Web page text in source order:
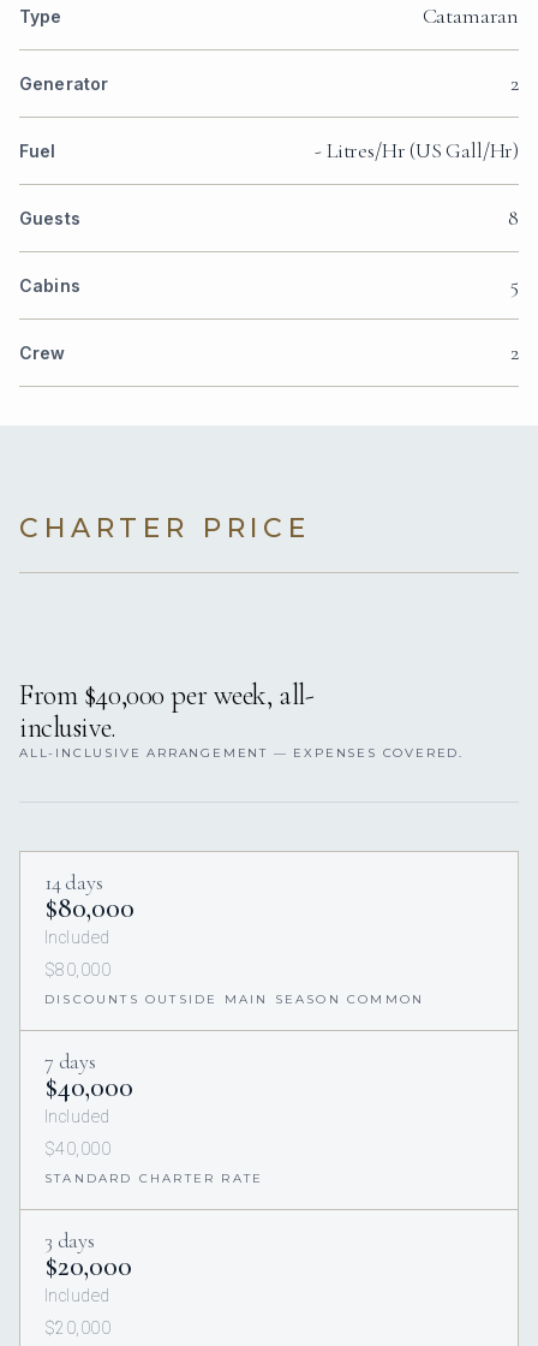
Type Catamaran
Generator 2
Fuel - Litres/Hr (US Gall/Hr)
Guests 8
Cabins 5
Crew 2
CHARTER PRICE
From $40,000 per week, all-
inclusive.
ALL-INCLUSIVE ARRANGEMENT — EXPENSES COVERED.
14 days
$80,000
Included
$80,000
DISCOUNTS OUTSIDE MAIN SEASON COMMON
7 days
$40,000
Included
$40,000
STANDARD CHARTER RATE
3 days
$20,000
Included
$20,000